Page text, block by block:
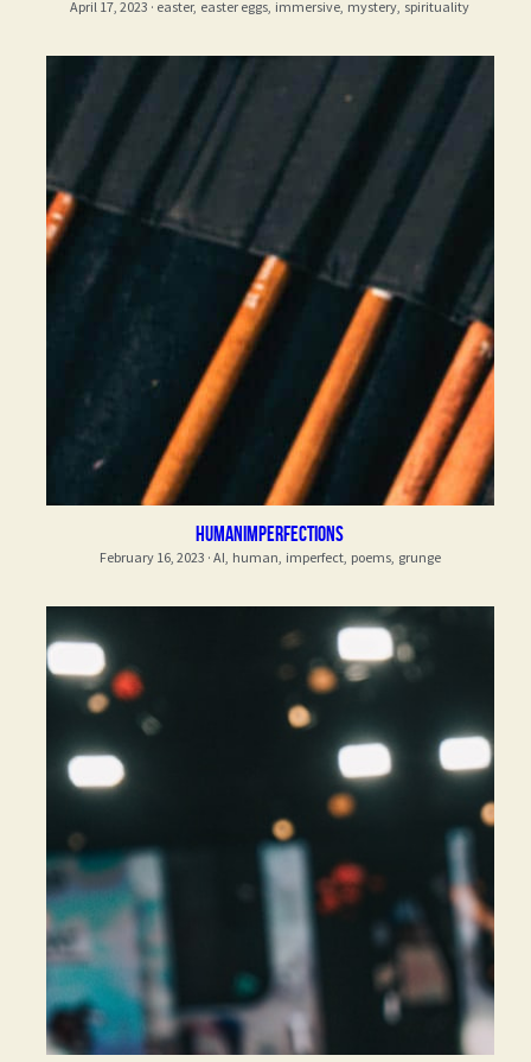
April 17, 2023 · easter, easter eggs, immersive, mystery, spirituality
Humanimperfections
February 16, 2023 · AI, human, imperfect, poems, grunge